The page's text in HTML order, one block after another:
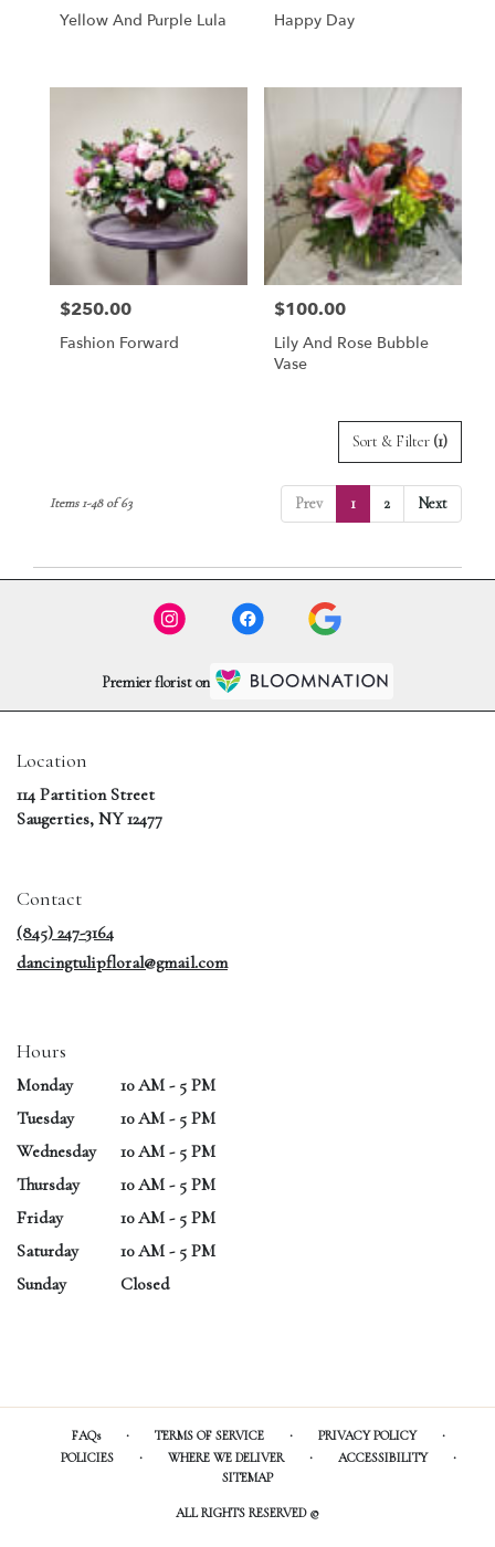
Yellow And Purple Lula Happy Day
Price:
$250.00
Fashion Forward
Price:
$100.00
Lily And Rose Bubble
Vase
Sort & Filter (1)
Prev 1 2 Next
Items 1-48 of 63
Premier florist on
Location
114 Partition Street
Saugerties, NY 12477(link
Contact
(845) 247-3164
dancingtulipfloral@gmail.com
Hours
Monday
10 AM - 5 PM
Tuesday
10 AM - 5 PM
Wednesday
10 AM - 5 PM
Thursday
10 AM - 5 PM
Friday
10 AM - 5 PM
Saturday
10 AM - 5 PM
Sunday
Closed
FAQs · TERMS OF SERVICE · PRIVACY POLICY ·
POLICIES · WHERE WE DELIVER · ACCESSIBILITY ·
SITEMAP
ALL RIGHTS RESERVED ©